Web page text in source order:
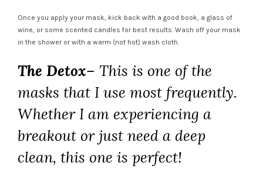
Once you apply your mask, kick back with a good book, a glass of
wine, or some scented candles for best results. Wash off your mask
in the shower or with a warm (not hot) wash cloth.
The Detox– This is one of the
masks that I use most frequently.
Whether I am experiencing a
breakout or just need a deep
clean, this one is perfect!